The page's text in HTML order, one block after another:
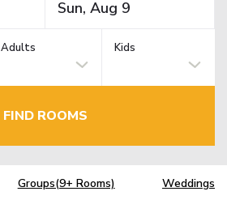
Adults Kids
FIND ROOMS
Groups(9+ Rooms) Weddings